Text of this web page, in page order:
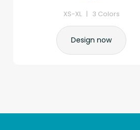
XS-XL | 3 Colors
Design now